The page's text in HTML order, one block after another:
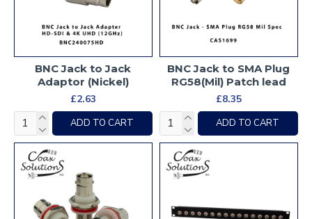
BNC Jack to Jack
Adaptor (Nickel)
£2.63
ADD TO CART
BNC Jack to SMA Plug
RG58(Mil) Patch lead
£8.35
ADD TO CART